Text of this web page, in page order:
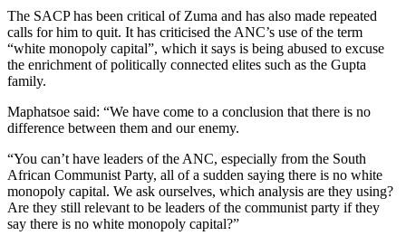
The SACP has been critical of Zuma and has also made repeated
calls for him to quit. It has criticised the ANC’s use of the term
“white monopoly capital”, which it says is being abused to excuse
the enrichment of politically connected elites such as the Gupta
family.
Maphatsoe said: “We have come to a conclusion that there is no
difference between them and our enemy.
“You can’t have leaders of the ANC, especially from the South
African Communist Party, all of a sudden saying there is no white
monopoly capital. We ask ourselves, which analysis are they using?
Are they still relevant to be leaders of the communist party if they
say there is no white monopoly capital?”